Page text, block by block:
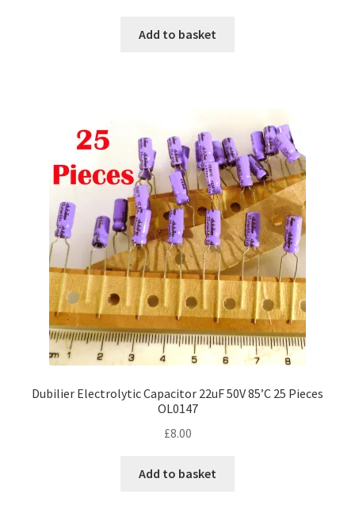
Add to basket
Dubilier Electrolytic Capacitor 22uF 50V 85’C 25 Pieces
OL0147
£8.00
Add to basket